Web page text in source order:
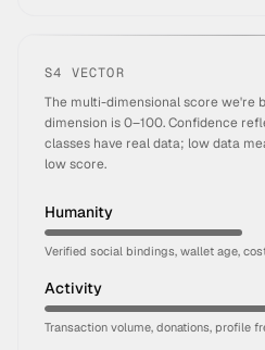
S4 VECTOR
The multi-dimensional score we're
dimension is 0–100. Confidence
classes have real data; low data
low score.
Humanity
Verified social bindings, wallet age,
Activity
Transaction volume, donations, profile